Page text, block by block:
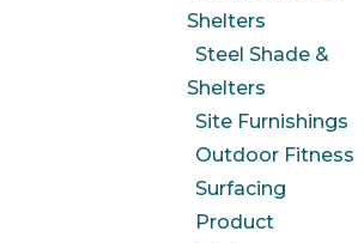
Shelters
Steel Shade &
Shelters
Site Furnishings
Outdoor Fitness
Surfacing
Product